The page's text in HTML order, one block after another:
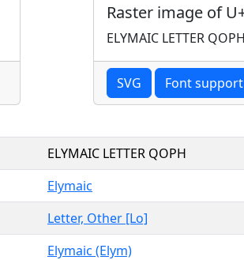
Raster image of
ELYMAIC LETTER QOPH
SVG Font support
ELYMAIC LETTER QOPH
Elymaic
Letter, Other [Lo]
Elymaic (Elym)